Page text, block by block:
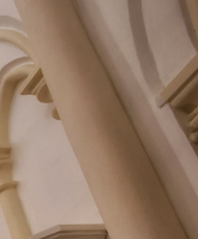
Portrait